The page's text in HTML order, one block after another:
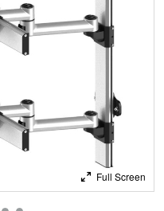
Full Screen